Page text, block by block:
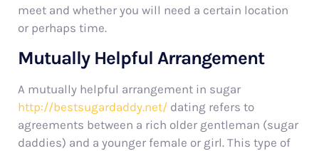
meet and whether you will need a certain location
or perhaps time.
Mutually Helpful Arrangement
A mutually helpful arrangement in sugar
http://bestsugardaddy.net/ dating refers to
agreements between a rich older gentleman (sugar
daddies) and a younger female or girl. This type of